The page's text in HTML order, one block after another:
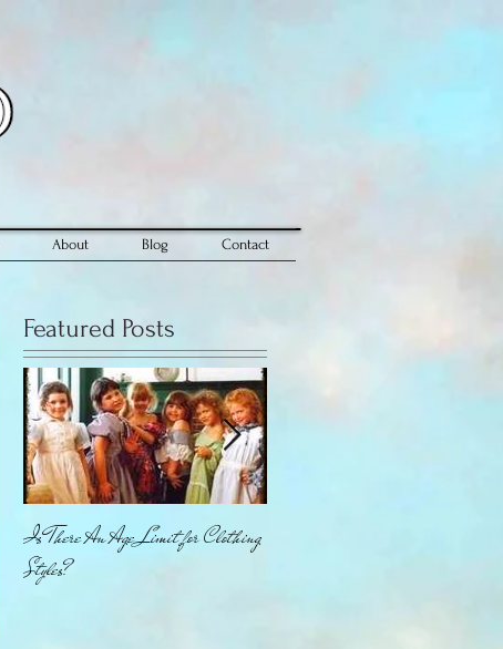
Featured Posts
Is There An Age Limit for Clothing
Styles?
About Blog Contact